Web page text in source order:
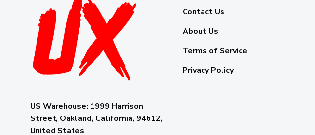
US Warehouse: 1999 Harrison
Street, Oakland, California, 94612,
United States
Contact Us
About Us
Terms of Service
Privacy Policy